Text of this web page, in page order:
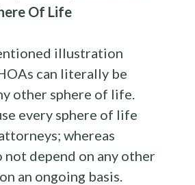
Of Life
illustration
can literally be
other sphere of life.
every sphere of life
whereas
not depend on any other
an ongoing basis.